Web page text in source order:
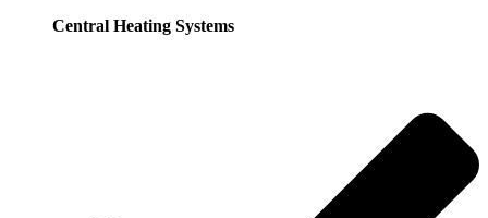
Central Heating Systems